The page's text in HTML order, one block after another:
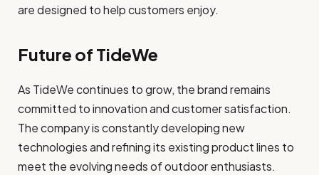
are designed to help customers enjoy.
Future of TideWe
As TideWe continues to grow, the brand remains
committed to innovation and customer satisfaction.
The company is constantly developing new
technologies and refining its existing product lines to
meet the evolving needs of outdoor enthusiasts.